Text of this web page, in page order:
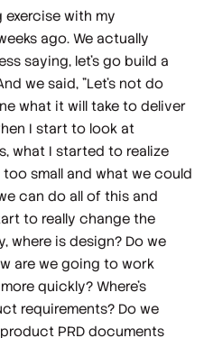
exercise with my
ago. We actually
saying, let's go build a
we said, "Let's not do
what it will take to deliver
I start to look at
what I started to realize
small and what we could
can do all of this and
to really change the
where is design? Do we
are we going to work
quickly? Where's
requirements? Do we
PRD documents